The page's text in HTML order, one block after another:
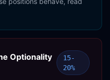
Optionality
15-
20%